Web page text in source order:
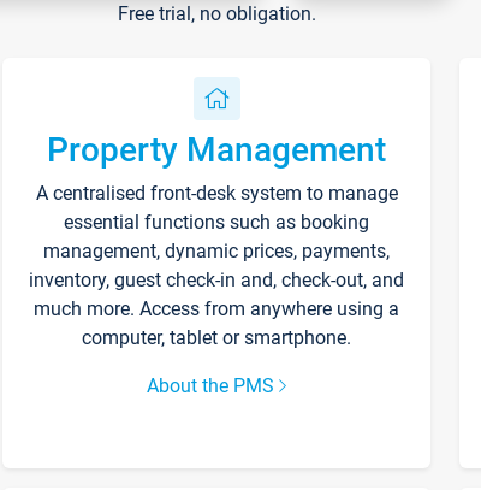
Free trial, no obligation.
Property Management
A centralised front-desk system to manage
essential functions such as booking
management, dynamic prices, payments,
inventory, guest check-in and, check-out, and
much more. Access from anywhere using a
computer, tablet or smartphone.
About the PMS